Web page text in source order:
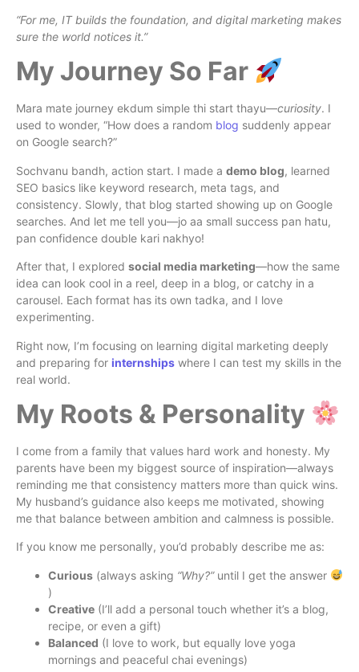
“For me, IT builds the foundation, and digital marketing makes
sure the world notices it.”
My Journey So Far
Mara mate journey ekdum simple thi start thayu—curiosity. I
used to wonder, “How does a random blog suddenly appear
on Google search?”
Sochvanu bandh, action start. I made a demo blog, learned
SEO basics like keyword research, meta tags, and
consistency. Slowly, that blog started showing up on Google
searches. And let me tell you—jo aa small success pan hatu,
pan confidence double kari nakhyo!
After that, I explored social media marketing—how the same
idea can look cool in a reel, deep in a blog, or catchy in a
carousel. Each format has its own tadka, and I love
experimenting.
Right now, I’m focusing on learning digital marketing deeply
and preparing for internships where I can test my skills in the
real world.
My Roots & Personality
I come from a family that values hard work and honesty. My
parents have been my biggest source of inspiration—always
reminding me that consistency matters more than quick wins.
My husband’s guidance also keeps me motivated, showing
me that balance between ambition and calmness is possible.
If you know me personally, you’d probably describe me as:
Curious (always asking “Why?”until I get the answer
)
Creative (I’ll add a personal touch whether it’s a blog,
recipe, or even a gift)
Balanced (I love to work, but equally love yoga
mornings and peaceful chai evenings)